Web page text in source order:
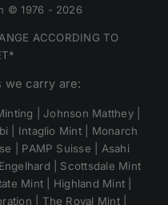
© 1976 - 2026
ACCORDING TO
we carry are:
| Johnson Matthey |
| Intaglio Mint | Monarch
| PAMP Suisse | Asahi
| Scottsdale Mint
Mint | Highland Mint |
| The Royal Mint |